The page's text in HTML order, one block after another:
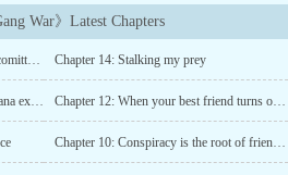
Precuneus' journey as he slowly grows
His defining character trait is
egocentricity, even when everyone
War》Latest Chapters
Chapter 15: That time I accidentally comitted murder during a robbery Chapter 14: Stalking my prey
Chapter 13: I learn how to make a mana exoskeleton Chapter 12: When your best friend turns out to be Mother Teresa
Chapter 10: Conspiracy is the root of friendship